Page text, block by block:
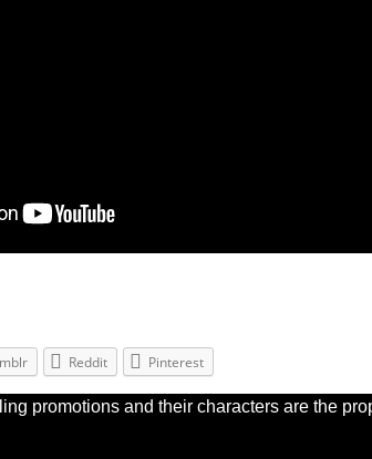
Reddit Pinterest
promotions and their characters are the